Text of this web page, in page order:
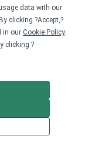
data with our
clicking ?Accept,?
in our Cookie Policy.
clicking ?